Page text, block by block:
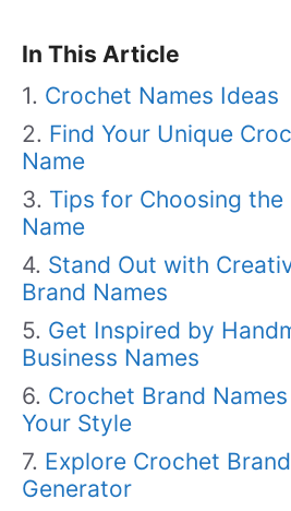
In This Article
Crochet Names Ideas
Find Your Unique
Name
Tips for Choosing
Name
Stand Out with
Brand Names
Get Inspired by
Business Names
Crochet Brand
Your Style
Explore Crochet
Generator